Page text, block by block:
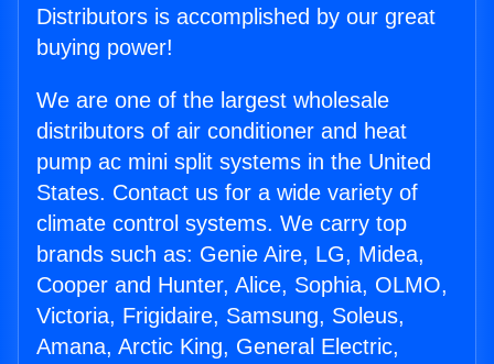
Distributors is accomplished by our great
buying power!
We are one of the largest wholesale
distributors of air conditioner and heat
pump ac mini split systems in the United
States. Contact us for a wide variety of
climate control systems. We carry top
brands such as: Genie Aire, LG, Midea,
Cooper and Hunter, Alice, Sophia, OLMO,
Victoria, Frigidaire, Samsung, Soleus,
Amana, Arctic King, General Electric,